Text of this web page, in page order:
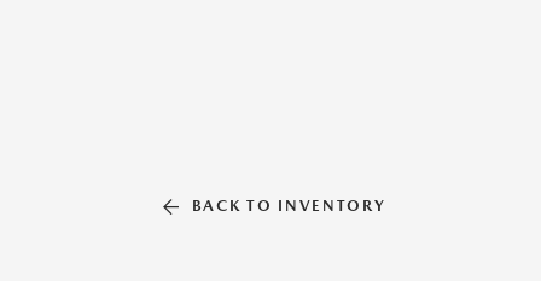
BACK TO INVENTORY